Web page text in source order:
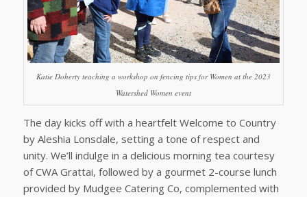
Katie Doherty teaching a workshop on fencing tips for Women at the 2023
Watershed Women event
The day kicks off with a heartfelt Welcome to Country
by Aleshia Lonsdale, setting a tone of respect and
unity. We’ll indulge in a delicious morning tea courtesy
of CWA Grattai, followed by a gourmet 2-course lunch
provided by Mudgee Catering Co, complemented with